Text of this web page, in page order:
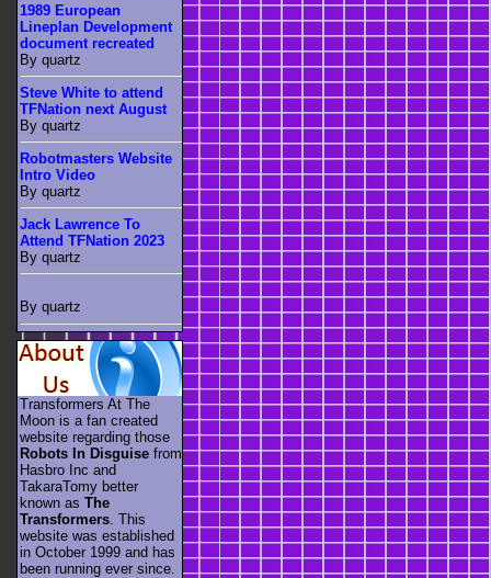
1989 European
Lineplan Development
document recreated
By quartz
Steve White to attend
TFNation next August
By quartz
Robotmasters Website
Intro Video
By quartz
Jack Lawrence To
Attend TFNation 2023
By quartz
By quartz
Transformers At The
Moon is a fan created
website regarding those
Robots In Disguise from
Hasbro Inc and
TakaraTomy better
known as The
Transformers . This
website was established
in October 1999 and has
been running ever since.